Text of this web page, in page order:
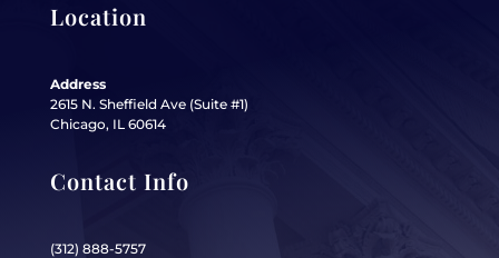
Location
Address
2615 N. Sheffield Ave (Suite #1)
Chicago, IL 60614
Contact Info
(312) 888-5757